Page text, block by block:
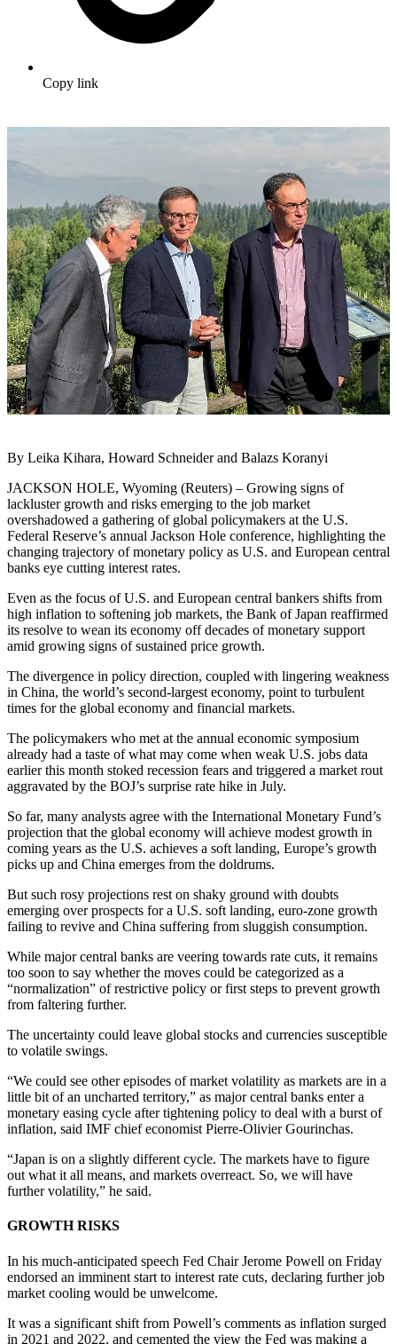
Copy link
By Leika Kihara, Howard Schneider and Balazs Koranyi
JACKSON HOLE, Wyoming (Reuters) – Growing signs of
lackluster growth and risks emerging to the job market
overshadowed a gathering of global policymakers at the U.S.
Federal Reserve’s annual Jackson Hole conference, highlighting the
changing trajectory of monetary policy as U.S. and European central
banks eye cutting interest rates.
Even as the focus of U.S. and European central bankers shifts from
high inflation to softening job markets, the Bank of Japan reaffirmed
its resolve to wean its economy off decades of monetary support
amid growing signs of sustained price growth.
The divergence in policy direction, coupled with lingering weakness
in China, the world’s second-largest economy, point to turbulent
times for the global economy and financial markets.
The policymakers who met at the annual economic symposium
already had a taste of what may come when weak U.S. jobs data
earlier this month stoked recession fears and triggered a market rout
aggravated by the BOJ’s surprise rate hike in July.
So far, many analysts agree with the International Monetary Fund’s
projection that the global economy will achieve modest growth in
coming years as the U.S. achieves a soft landing, Europe’s growth
picks up and China emerges from the doldrums.
But such rosy projections rest on shaky ground with doubts
emerging over prospects for a U.S. soft landing, euro-zone growth
failing to revive and China suffering from sluggish consumption.
While major central banks are veering towards rate cuts, it remains
too soon to say whether the moves could be categorized as a
“normalization” of restrictive policy or first steps to prevent growth
from faltering further.
The uncertainty could leave global stocks and currencies susceptible
to volatile swings.
“We could see other episodes of market volatility as markets are in a
little bit of an uncharted territory,” as major central banks enter a
monetary easing cycle after tightening policy to deal with a burst of
inflation, said IMF chief economist Pierre-Olivier Gourinchas.
“Japan is on a slightly different cycle. The markets have to figure
out what it all means, and markets overreact. So, we will have
further volatility,” he said.
GROWTH RISKS
In his much-anticipated speech Fed Chair Jerome Powell on Friday
endorsed an imminent start to interest rate cuts, declaring further job
market cooling would be unwelcome.
It was a significant shift from Powell’s comments as inflation surged
in 2021 and 2022, and cemented the view the Fed was making a